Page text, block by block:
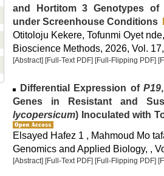
and Hortitom 3 Genotypes
under Screenhouse Conditions
Otitoloju Kekere, Tofunmi Oyet
Bioscience Methods, 2026, Vol.
[Abstract] [Full-Text PDF] [Full-Flipping PDF]
Differential Expression ofP19
Genes in Resistant and
lycopersicum) Inoculated with
Elsayed Hafez 1 , Mahmoud Mo
Genomics and Applied Biology, ,
[Abstract] [Full-Text PDF] [Full-Flipping PDF]